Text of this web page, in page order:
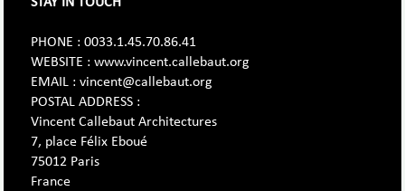
STAY IN TOUCH
PHONE : 0033.1.45.70.86.41
WEBSITE : www.vincent.callebaut.org
EMAIL : vincent@callebaut.org
POSTAL ADDRESS :
Vincent Callebaut Architectures
7, place Félix Eboué
75012 Paris
France